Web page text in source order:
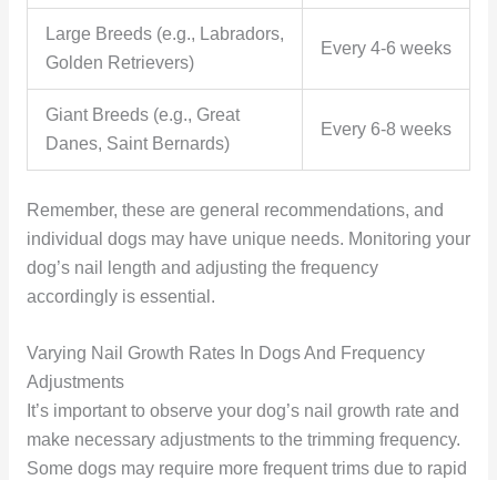
Large Breeds (e.g., Labradors,
Golden Retrievers)
Every 4-6 weeks
Giant Breeds (e.g., Great
Danes, Saint Bernards)
Every 6-8 weeks
Remember, these are general recommendations, and
individual dogs may have unique needs. Monitoring your
dog’s nail length and adjusting the frequency
accordingly is essential.
Varying Nail Growth Rates In Dogs And Frequency
Adjustments
It’s important to observe your dog’s nail growth rate and
make necessary adjustments to the trimming frequency.
Some dogs may require more frequent trims due to rapid